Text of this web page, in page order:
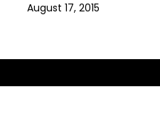
August 17, 2015